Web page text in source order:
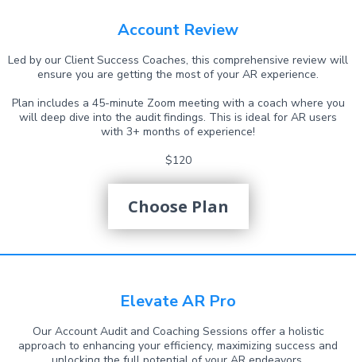
Account Review
Led by our Client Success Coaches, this comprehensive review will
ensure you are getting the most of your AR experience.
Plan includes a 45-minute Zoom meeting with a coach where you
will deep dive into the audit findings. This is ideal for AR users
with 3+ months of experience!
$120
Choose Plan
Elevate AR Pro
Our Account Audit and Coaching Sessions offer a holistic
approach to enhancing your efficiency, maximizing success and